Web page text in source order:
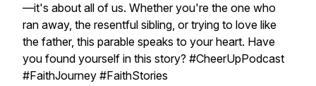
—it's about all of us. Whether you're the one who
ran away, the resentful sibling, or trying to love like
the father, this parable speaks to your heart. Have
you found yourself in this story? #CheerUpPodcast
#FaithJourney #FaithStories